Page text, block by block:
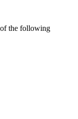
the following